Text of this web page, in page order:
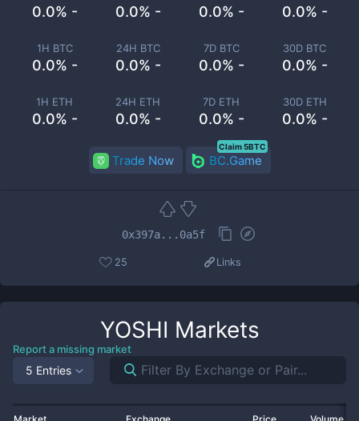
0.0% - 0.0% - 0.0% - 0.0% -
1H BTC
0.0% -
24H BTC
0.0% -
7D BTC
0.0% -
30D BTC
0.0% -
1H ETH
0.0% -
24H ETH
0.0% -
7D ETH
0.0% -
30D ETH
0.0% -
Trade Now BC.Game
Claim 5BTC
0x397a...0a5f
25 Links
YOSHI Markets
Report a missing market
5 Entries